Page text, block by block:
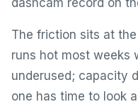
dashcam record on
The friction sits at
runs hot most weeks
underused; capacity
one has time to look